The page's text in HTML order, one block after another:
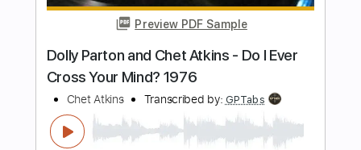
Length FULL
Includes
Rhythm Tracks 🎶 Inc. Chords
Key D Dropped D Tuning
118 Bpm